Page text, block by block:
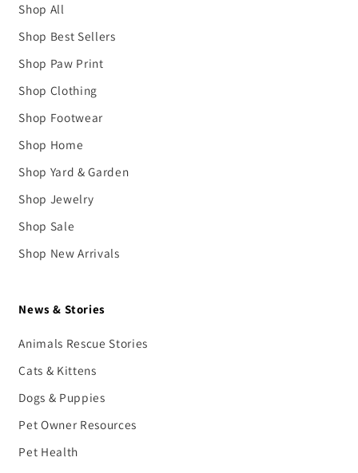
Shop All
Shop Best Sellers
Shop Paw Print
Shop Clothing
Shop Footwear
Shop Home
Shop Yard & Garden
Shop Jewelry
Shop Sale
Shop New Arrivals
News & Stories
Animals Rescue Stories
Cats & Kittens
Dogs & Puppies
Pet Owner Resources
Pet Health